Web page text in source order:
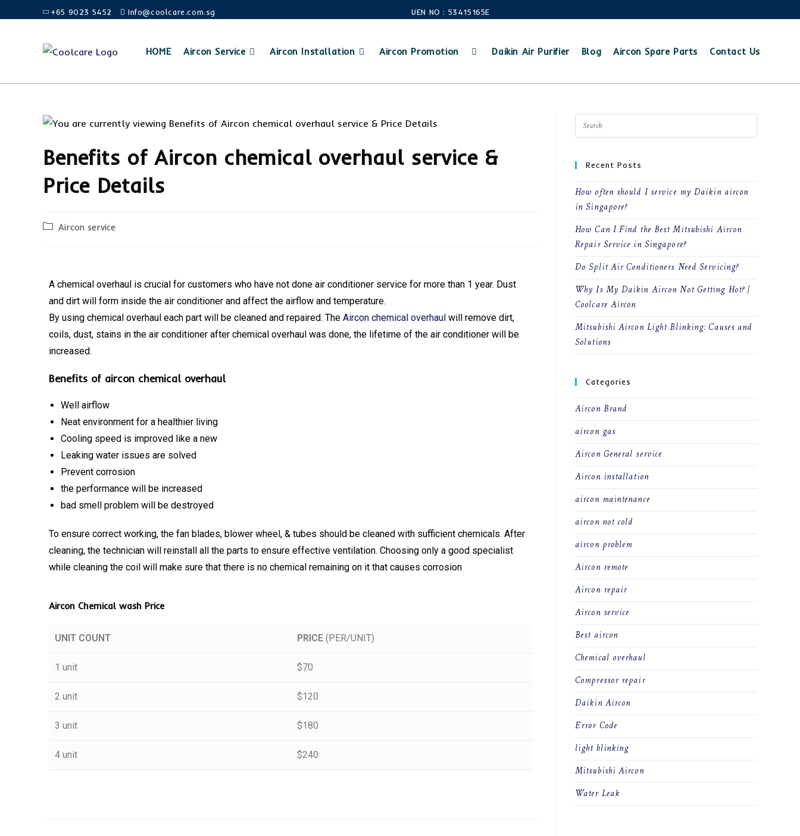
+65 9023 5452 Info@coolcare.com.sg UEN NO : 53415165E
HOME Aircon Service Aircon Installation Aircon Promotion Daikin Air Purifier Blog Aircon Spare Parts Contact Us
Benefits of Aircon chemical overhaul service &
Price Details
Aircon service
A chemical overhaul is crucial for customers who have not done air conditioner service for more than 1 year. Dust
and dirt will form inside the air conditioner and affect the airflow and temperature.
By using chemical overhaul each part will be cleaned and repaired. The Aircon chemical overhaul will remove dirt,
coils, dust, stains in the air conditioner after chemical overhaul was done, the lifetime of the air conditioner will be
increased.
Benefits of aircon chemical overhaul
Well airflow
Neat environment for a healthier living
Cooling speed is improved like a new
Leaking water issues are solved
Prevent corrosion
the performance will be increased
bad smell problem will be destroyed
To ensure correct working, the fan blades, blower wheel, & tubes should be cleaned with sufficient chemicals. After
cleaning, the technician will reinstall all the parts to ensure effective ventilation. Choosing only a good specialist
while cleaning the coil will make sure that there is no chemical remaining on it that causes corrosion
Aircon Chemical wash Price
UNIT COUNT PRICE (PER/UNIT)
1 unit $70
2 unit $120
3 unit $180
4 unit $240
Recent Posts
How often should I service my Daikin aircon
in Singapore?
How Can I Find the Best Mitsubishi Aircon
Repair Service in Singapore?
Do Split Air Conditioners Need Servicing?
Why Is My Daikin Aircon Not Getting Hot? |
Coolcare Aircon
Mitsubishi Aircon Light Blinking: Causes and
Solutions
Categories
Aircon Brand
aircon gas
Aircon General service
Aircon installation
aircon maintenance
aircon not cold
aircon problem
Aircon remote
Aircon repair
Aircon service
Best aircon
Chemical overhaul
Compressor repair
Daikin Aircon
Error Code
light blinking
Mitsubishi Aircon
Water Leak